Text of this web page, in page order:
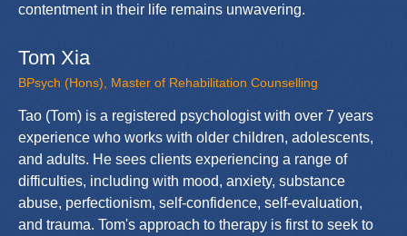
contentment in their life remains unwavering.
Tom Xia
BPsych (Hons), Master of Rehabilitation Counselling
Tao (Tom) is a registered psychologist with over 7 years
experience who works with older children, adolescents,
and adults. He sees clients experiencing a range of
difficulties, including with mood, anxiety, substance
abuse, perfectionism, self-confidence, self-evaluation,
and trauma. Tom's approach to therapy is first to seek to